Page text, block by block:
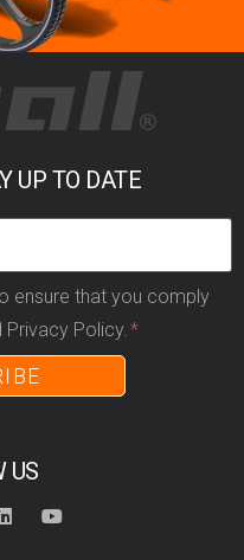
UP TO DATE
ensure that you comply
Privacy Policy.
US